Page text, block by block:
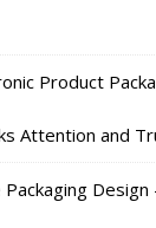
Product
Attention and
Design